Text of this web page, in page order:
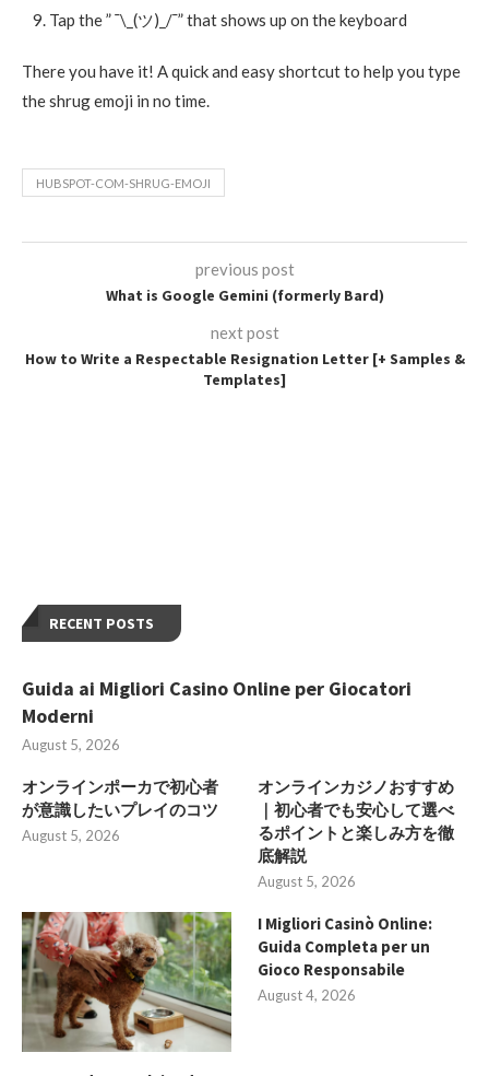
Tap the ” ¯\_(ツ)_/¯” that shows up on the keyboard
There you have it! A quick and easy shortcut to help you type
the shrug emoji in no time.
HUBSPOT-COM-SHRUG-EMOJI
previous post
What is Google Gemini (formerly Bard)
next post
How to Write a Respectable Resignation Letter [+ Samples &
Templates]
RECENT POSTS
Guida ai Migliori Casino Online per Giocatori
Moderni
August 5, 2026
オンラインポーカで初心者
が意識したいプレイのコツ
August 5, 2026
オンラインカジノおすすめ
｜初心者でも安心して選べ
るポイントと楽しみ方を徹
底解説
August 5, 2026
I Migliori Casinò Online:
Guida Completa per un
Gioco Responsabile
August 4, 2026